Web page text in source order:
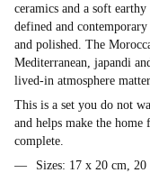
ceramics and a soft
defined and
and polished. The
Mediterranean, japandi
lived-in atmosphere matter.
This is a set you do not
and helps make the
complete.
Sizes: 17 x 20 cm,